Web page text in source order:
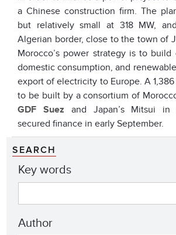
a Chinese construction firm. The
but relatively small at 318 MW,
Algerian border, close to the town of
Morocco’s power strategy is to
domestic consumption, and
export of electricity to Europe. A
to be built by a consortium of
GDF Suez and Japan’s Mitsui in
secured finance in early September.
SEARCH
Key words
Author